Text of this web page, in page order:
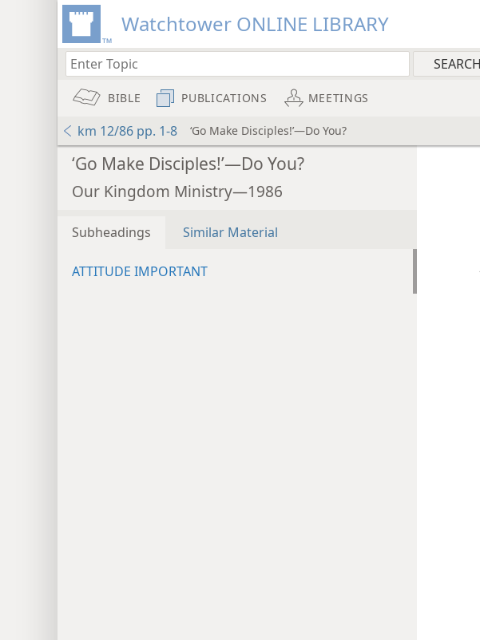
Watchtower ONLINE LIBRARY
BIBLE PUBLICATIONS MEETINGS
km 12/86 pp. 1-8 ‘Go Make Disciples!’—Do You?
‘Go Make Disciples!’—Do You?
Our Kingdom Ministry—1986
Subheadings Similar Material
ATTITUDE IMPORTANT